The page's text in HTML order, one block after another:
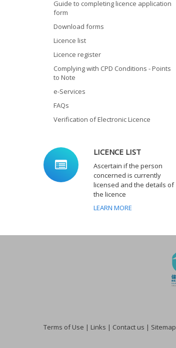
Guide to completing licence application
form
Download forms
Licence list
Licence register
Complying with CPD Conditions - Points
to Note
e-Services
FAQs
Verification of Electronic Licence
LICENCE LIST
Ascertain if the person
concerned is currently
licensed and the details of
the licence
LEARN MORE
Terms of Use | Links | Contact us | Sitemap